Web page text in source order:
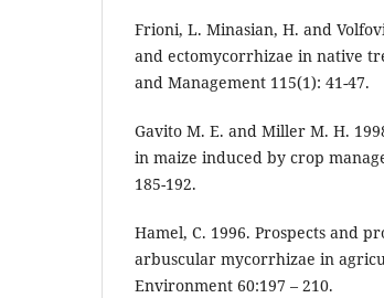
Frioni, L. Minasian, H. and
and ectomycorrhizae in native
and Management 115(1): 41-47.
Gavito M. E. and Miller M. H.
in maize induced by crop
185-192.
Hamel, C. 1996. Prospects and
arbuscular mycorrhizae in
Environment 60:197 – 210.